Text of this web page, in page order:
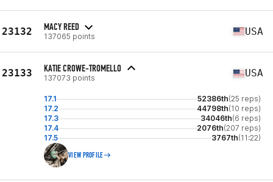
23132 MACY REED
137065 points USA
23133 KATIE CROWE-TROMELLO
137073 points USA
17.1 52386th(25 reps)
17.2
44798th(10 reps)
17.3
34046th(6 reps)
17.4
2076th(207 reps)
17.5
3767th(11:22)
VIEW PROFILE